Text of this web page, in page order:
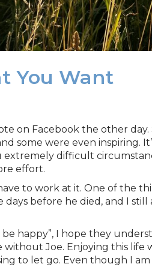
You Want
on Facebook the other
were even inspiring.
difficult
effort.
to work at it. One of the
before he died, and I still
happy”, I hope they
without Joe. Enjoying this
to let go. Even though I